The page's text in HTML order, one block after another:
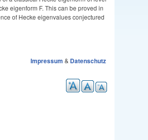
eigenform F. This can be proved in
of Hecke eigenvalues conjectured
Impressum & Datenschutz